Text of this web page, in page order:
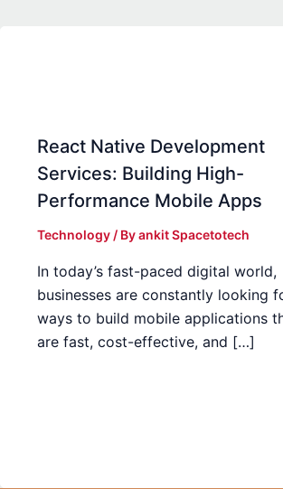
React Native Development
Services: Building High-
Performance Mobile Apps
Technology/ Byankit Spacetotech
In today’s fast-paced digital world,
businesses are constantly looking
ways to build mobile applications
are fast, cost-effective, and […]